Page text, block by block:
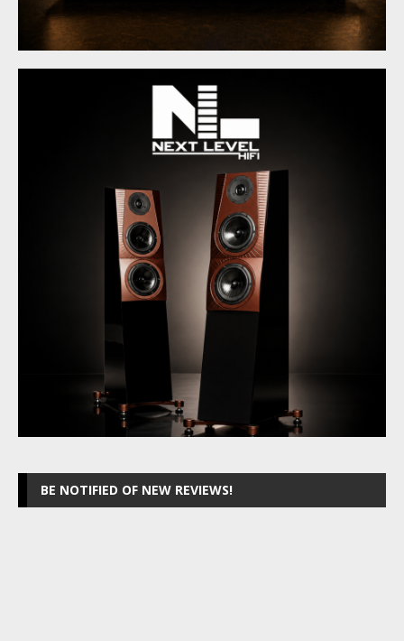
BE NOTIFIED OF NEW REVIEWS!